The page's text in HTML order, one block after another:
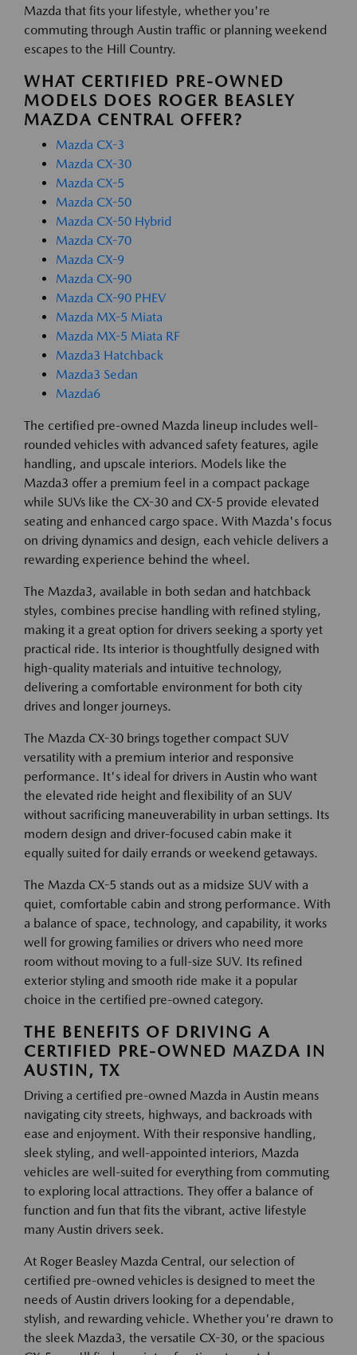
Mazda that fits your lifestyle, whether you're
commuting through Austin traffic or planning weekend
escapes to the Hill Country.
WHAT CERTIFIED PRE-OWNED
MODELS DOES ROGER BEASLEY
MAZDA CENTRAL OFFER?
Mazda CX-3
Mazda CX-30
Mazda CX-5
Mazda CX-50
Mazda CX-50 Hybrid
Mazda CX-70
Mazda CX-9
Mazda CX-90
Mazda CX-90 PHEV
Mazda MX-5 Miata
Mazda MX-5 Miata RF
Mazda3 Hatchback
Mazda3 Sedan
Mazda6
The certified pre-owned Mazda lineup includes well-
rounded vehicles with advanced safety features, agile
handling, and upscale interiors. Models like the
Mazda3 offer a premium feel in a compact package
while SUVs like the CX-30 and CX-5 provide elevated
seating and enhanced cargo space. With Mazda's focus
on driving dynamics and design, each vehicle delivers a
rewarding experience behind the wheel.
The Mazda3, available in both sedan and hatchback
styles, combines precise handling with refined styling,
making it a great option for drivers seeking a sporty yet
practical ride. Its interior is thoughtfully designed with
high-quality materials and intuitive technology,
delivering a comfortable environment for both city
drives and longer journeys.
The Mazda CX-30 brings together compact SUV
versatility with a premium interior and responsive
performance. It's ideal for drivers in Austin who want
the elevated ride height and flexibility of an SUV
without sacrificing maneuverability in urban settings. Its
modern design and driver-focused cabin make it
equally suited for daily errands or weekend getaways.
The Mazda CX-5 stands out as a midsize SUV with a
quiet, comfortable cabin and strong performance. With
a balance of space, technology, and capability, it works
well for growing families or drivers who need more
room without moving to a full-size SUV. Its refined
exterior styling and smooth ride make it a popular
choice in the certified pre-owned category.
THE BENEFITS OF DRIVING A
CERTIFIED PRE-OWNED MAZDA IN
AUSTIN, TX
Driving a certified pre-owned Mazda in Austin means
navigating city streets, highways, and backroads with
ease and enjoyment. With their responsive handling,
sleek styling, and well-appointed interiors, Mazda
vehicles are well-suited for everything from commuting
to exploring local attractions. They offer a balance of
function and fun that fits the vibrant, active lifestyle
many Austin drivers seek.
At Roger Beasley Mazda Central, our selection of
certified pre-owned vehicles is designed to meet the
needs of Austin drivers looking for a dependable,
stylish, and rewarding vehicle. Whether you're drawn to
the sleek Mazda3, the versatile CX-30, or the spacious